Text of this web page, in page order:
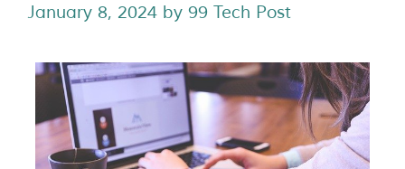
January 8, 2024 by 99 Tech Post